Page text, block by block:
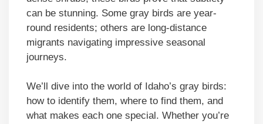
can be stunning. Some gray birds are year-
round residents; others are long-distance
migrants navigating impressive seasonal
journeys.
We’ll dive into the world of Idaho’s gray birds:
how to identify them, where to find them, and
what makes each one special. Whether you’re